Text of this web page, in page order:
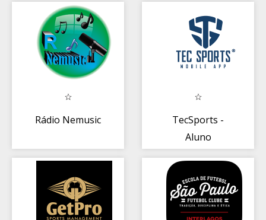
Rádio Nemusic
TecSports -
Aluno